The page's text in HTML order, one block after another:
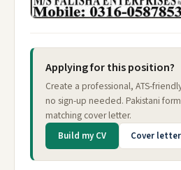
Applying for this position?
Create a professional, ATS-
no sign-up needed. Pakistani
matching cover letter.
Build my CV Cover letter